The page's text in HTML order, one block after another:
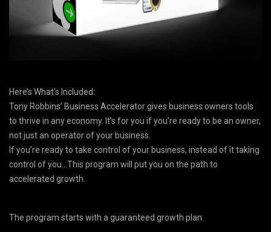
Here’s What’s Included:
Tony Robbins’ Business Accelerator gives business owners tools
to thrive in any economy. It’s for you if you’re ready to be an owner,
not just an operator of your business.
If you’re ready to take control of your business, instead of it taking
control of you…This program will put you on the path to
accelerated growth.
The program starts with a guaranteed growth plan.